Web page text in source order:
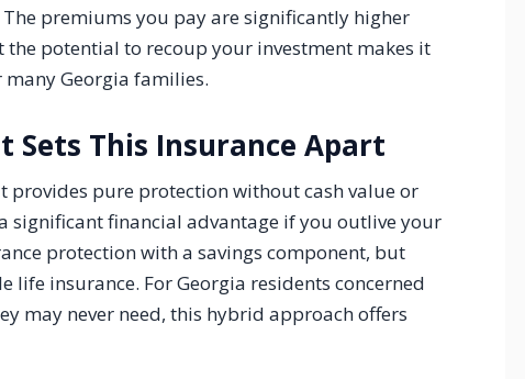
premiums you pay are significantly higher
potential to recoup your investment makes it
Georgia families.
Sets This Insurance Apart
pure protection without cash value or
significant financial advantage if you outlive your
protection with a savings component, but
life insurance. For Georgia residents concerned
may never need, this hybrid approach offers